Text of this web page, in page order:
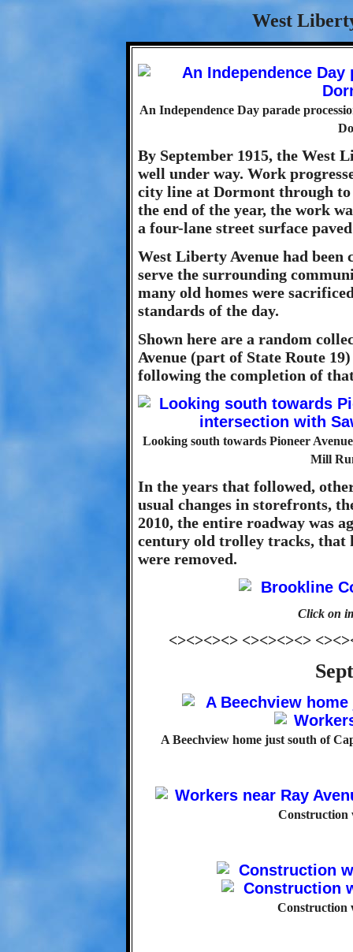
West
An Independence Day parade
By September 1915, the West
well under way. Work
city line at Dormont through
the end of the year, the work
a four-lane street surface
West Liberty Avenue had
serve the surrounding
many old homes were
standards of the day.
Shown here are a random
Avenue (part of State Route
following the completion of
Looking south towards Pioneer
Mill
In the years that followed,
usual changes in storefronts,
2010, the entire roadway was
century old trolley tracks, that
were removed.
Click on
<><><><> <><><><>
A Beechview home just south of
Construction
Construction